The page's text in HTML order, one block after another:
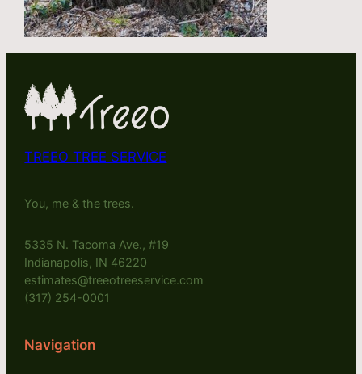
TREEO TREE SERVICE
You, me & the trees.
5335 N. Tacoma Ave., #19
Indianapolis, IN 46220
estimates@treeotreeservice.com
(317) 254-0001
Navigation